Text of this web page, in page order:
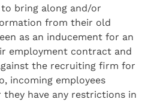
bring along and/or
from their old
as an inducement for an
employment contract and
the recruiting firm for
incoming employees
have any restrictions in